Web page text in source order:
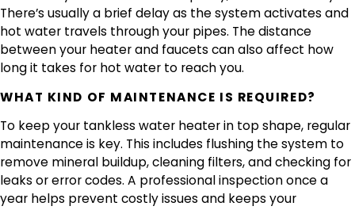
There’s usually a brief delay as the system activates and
hot water travels through your pipes. The distance
between your heater and faucets can also affect how
long it takes for hot water to reach you.
WHAT KIND OF MAINTENANCE IS REQUIRED?
To keep your tankless water heater in top shape, regular
maintenance is key. This includes flushing the system to
remove mineral buildup, cleaning filters, and checking for
leaks or error codes. A professional inspection once a
year helps prevent costly issues and keeps your